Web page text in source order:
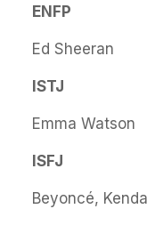
ENFP
Ed Sheeran
ISTJ
Emma Watson
ISFJ
Beyoncé,